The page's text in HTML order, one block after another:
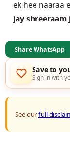
ek hee naaraa
jay shreeraam
Share WhatsApp
Save to
Sign in with
See ourfull